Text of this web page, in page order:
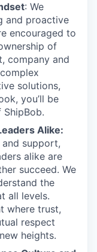
: We
and proactive
encouraged to
of
company and
solutions,
you’ll be
Alike:
support,
alike are
succeed. We
the
all levels.
where trust,
respect
heights.